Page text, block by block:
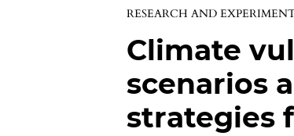
RESEARCH AND
Climate
scenarios
strategies